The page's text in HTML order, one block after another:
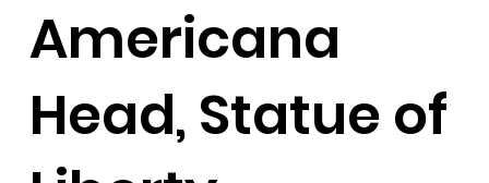
Americana
Head, Statue of